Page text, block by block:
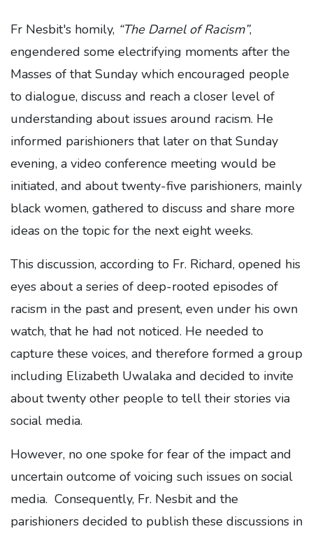
Fr Nesbit's homily, “The Darnel of Racism”,
engendered some electrifying moments after the
Masses of that Sunday which encouraged people
to dialogue, discuss and reach a closer level of
understanding about issues around racism. He
informed parishioners that later on that Sunday
evening, a video conference meeting would be
initiated, and about twenty-five parishioners, mainly
black women, gathered to discuss and share more
ideas on the topic for the next eight weeks.
This discussion, according to Fr. Richard, opened his
eyes about a series of deep-rooted episodes of
racism in the past and present, even under his own
watch, that he had not noticed. He needed to
capture these voices, and therefore formed a group
including Elizabeth Uwalaka and decided to invite
about twenty other people to tell their stories via
social media.
However, no one spoke for fear of the impact and
uncertain outcome of voicing such issues on social
media. Consequently, Fr. Nesbit and the
parishioners decided to publish these discussions in